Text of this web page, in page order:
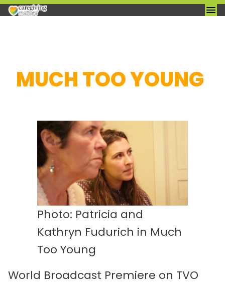
MUCH TOO YOUNG
Photo: Patricia and
Kathryn Fudurich in Much
Too Young
World Broadcast Premiere on TVO